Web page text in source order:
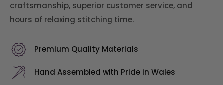
craftsmanship, superior customer service, and
hours of relaxing stitching time.
Premium Quality Materials
Hand Assembled with Pride in Wales